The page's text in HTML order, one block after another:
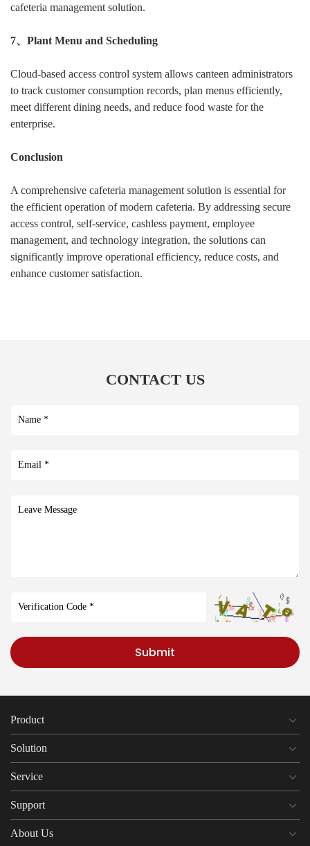
cafeteria management solution.
7、Plant Menu and Scheduling
Cloud-based access control system allows canteen administrators
to track customer consumption records, plan menus efficiently,
meet different dining needs, and reduce food waste for the
enterprise.
Conclusion
A comprehensive cafeteria management solution is essential for
the efficient operation of modern cafeteria. By addressing secure
access control, self-service, cashless payment, employee
management, and technology integration, the solutions can
significantly improve operational efficiency, reduce costs, and
enhance customer satisfaction.
CONTACT US
Submit
Product
Solution
Service
Support
About Us